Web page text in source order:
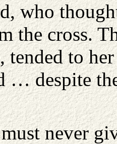
who
the cross.
tended to
… despite
never